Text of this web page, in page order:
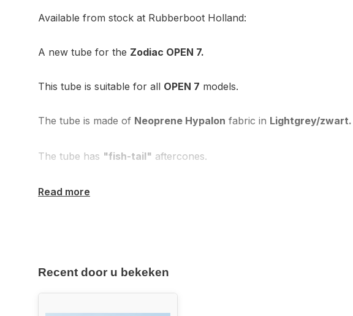
Available from stock at Rubberboot Holland:
A new tube for the Zodiac OPEN 7.
This tube is suitable for all OPEN 7 models.
The tube is made of Neoprene Hypalon fabric in Lightgrey/zwart.
The tube has "fish-tail" aftercones.
Read more
Recent door u bekeken